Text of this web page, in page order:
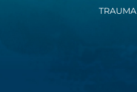
TRAUMA